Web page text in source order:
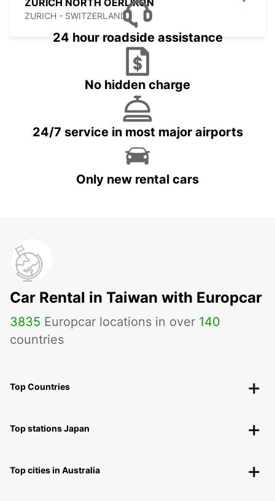
ZURICH NORTH OERLIKON
ZURICH - SWITZERLAND
24 hour roadside assistance
No hidden charge
24/7 service in most major airports
Only new rental cars
Car Rental in Taiwan with Europcar
3835 Europcar locations in over 140
countries
Top Countries
Top stations Japan
Top cities in Australia